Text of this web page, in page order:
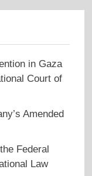
in Gaza
Court of
Amended
Federal
Law